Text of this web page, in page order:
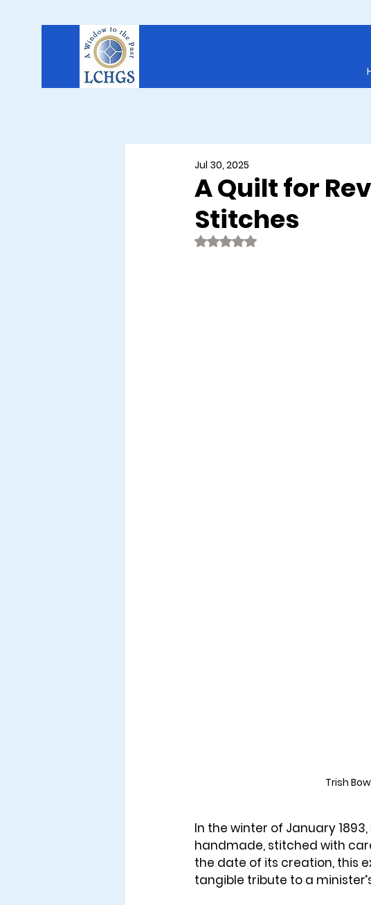
A Quilt for
Stitches
Jul 30, 2025
Rated NaN out of 5 stars.
Trish
In the winter of January 1893
handmade, stitched with
the date of its creation, this
tangible tribute to a